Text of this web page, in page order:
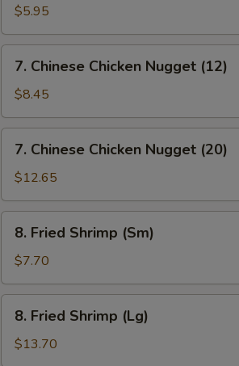
Fried
Wonton
(12)
$5.95
Chinese
Chicken
Nugget
(12)
7. Chinese Chicken Nugget (12)
$8.45
Chinese
Chicken
Nugget
(20)
7. Chinese Chicken Nugget (20)
$12.65
Fried
Shrimp
(Sm)
8. Fried Shrimp (Sm)
$7.70
Fried
Shrimp
(Lg)
8. Fried Shrimp (Lg)
$13.70